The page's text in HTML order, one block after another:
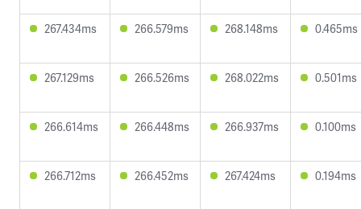
267.434ms 266.579ms 268.148ms 0.465ms
267.129ms 266.526ms 268.022ms 0.501ms
266.614ms 266.448ms 266.937ms 0.100ms
266.712ms 266.452ms 267.424ms 0.194ms